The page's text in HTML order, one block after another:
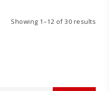
Showing 1–12 of 30 results